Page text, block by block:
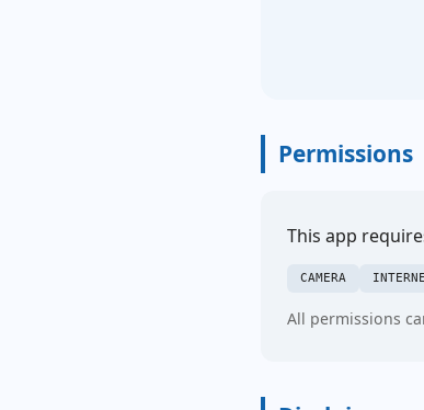
Permissions
This app
CAMERA
All permissions